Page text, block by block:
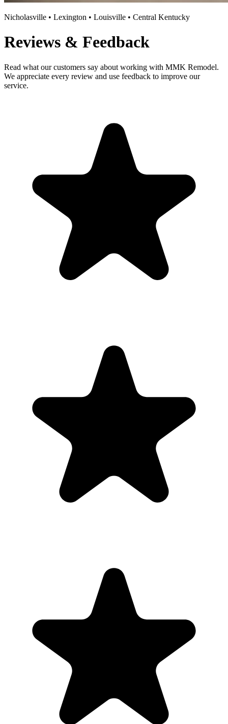
Nicholasville • Lexington • Louisville • Central Kentucky
Reviews & Feedback
Read what our customers say about working with MMK Remodel.
We appreciate every review and use feedback to improve our
service.